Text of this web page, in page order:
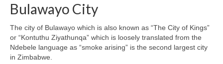
Bulawayo City
The city of Bulawayo which is also known as “The City of Kings”
or “Kontuthu Ziyathunqa” which is loosely translated from the
Ndebele language as “smoke arising” is the second largest city
in Zimbabwe.